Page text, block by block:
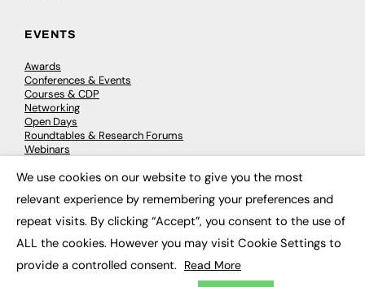
EVENTS
Awards
Conferences & Events
Courses & CDP
Networking
Open Days
Roundtables & Research Forums
Webinars
© 2026 FE News: Every week since 2003
We use cookies on our website to give you the most
relevant experience by remembering your preferences and
repeat visits. By clicking “Accept”, you consent to the use of
ALL the cookies. However you may visit Cookie Settings to
provide a controlled consent. Read More